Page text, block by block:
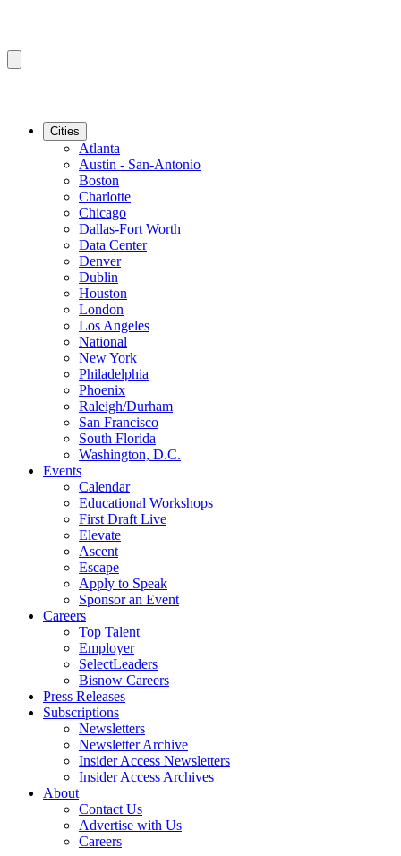
Cities
Atlanta
Austin - San-Antonio
Boston
Charlotte
Chicago
Dallas-Fort Worth
Data Center
Denver
Dublin
Houston
London
Los Angeles
National
New York
Philadelphia
Phoenix
Raleigh/Durham
San Francisco
South Florida
Washington, D.C.
Events
Calendar
Educational Workshops
First Draft Live
Elevate
Ascent
Escape
Apply to Speak
Sponsor an Event
Careers
Top Talent
Employer
SelectLeaders
Bisnow Careers
Press Releases
Subscriptions
Newsletters
Newsletter Archive
Insider Access Newsletters
Insider Access Archives
About
Contact Us
Advertise with Us
Careers